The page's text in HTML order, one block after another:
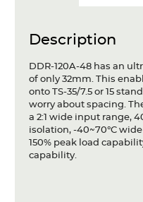
Company
About us
Compliance
Contact
Description
DDR-120A-48 has an
of only 32mm. This
onto TS-35/7.5 or 15
worry about spacing.
a 2:1 wide input range,
isolation, -40~70°C
150% peak load
capability.